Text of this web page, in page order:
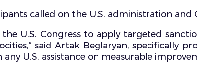
called on the U.S. administration and
the U.S. Congress to apply targeted
said Artak Beglaryan, specifically
any U.S. assistance on measurable